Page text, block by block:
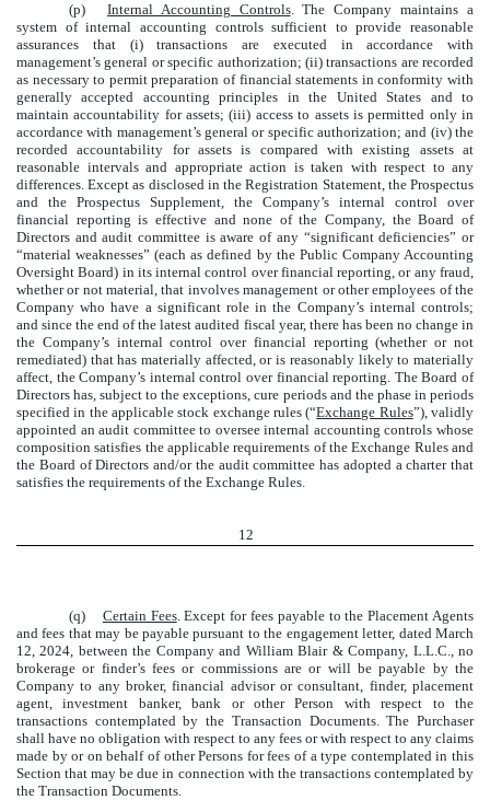
(p) Internal Accounting Controls. The Company maintains a
system of internal accounting controls sufficient to provide reasonable
assurances that (i) transactions are executed in accordance with
management’s general or specific authorization; (ii) transactions are recorded
as necessary to permit preparation of financial statements in conformity with
generally accepted accounting principles in the United States and to
maintain accountability for assets; (iii) access to assets is permitted only in
accordance with management’s general or specific authorization; and (iv) the
recorded accountability for assets is compared with existing assets at
reasonable intervals and appropriate action is taken with respect to any
differences. Except as disclosed in the Registration Statement, the Prospectus
and the Prospectus Supplement, the Company’s internal control over
financial reporting is effective and none of the Company, the Board of
Directors and audit committee is aware of any “significant deficiencies” or
“material weaknesses” (each as defined by the Public Company Accounting
Oversight Board) in its internal control over financial reporting, or any fraud,
whether or not material, that involves management or other employees of the
Company who have a significant role in the Company’s internal controls;
and since the end of the latest audited fiscal year, there has been no change in
the Company’s internal control over financial reporting (whether or not
remediated) that has materially affected, or is reasonably likely to materially
affect, the Company’s internal control over financial reporting. The Board of
Directors has, subject to the exceptions, cure periods and the phase in periods
specified in the applicable stock exchange rules (“Exchange Rules”), validly
appointed an audit committee to oversee internal accounting controls whose
composition satisfies the applicable requirements of the Exchange Rules and
the Board of Directors and/or the audit committee has adopted a charter that
satisfies the requirements of the Exchange Rules.
12
(q) Certain Fees. Except for fees payable to the Placement Agents
and fees that may be payable pursuant to the engagement letter, dated March
12, 2024, between the Company and William Blair & Company, L.L.C., no
brokerage or finder’s fees or commissions are or will be payable by the
Company to any broker, financial advisor or consultant, finder, placement
agent, investment banker, bank or other Person with respect to the
transactions contemplated by the Transaction Documents. The Purchaser
shall have no obligation with respect to any fees or with respect to any claims
made by or on behalf of other Persons for fees of a type contemplated in this
Section that may be due in connection with the transactions contemplated by
the Transaction Documents.